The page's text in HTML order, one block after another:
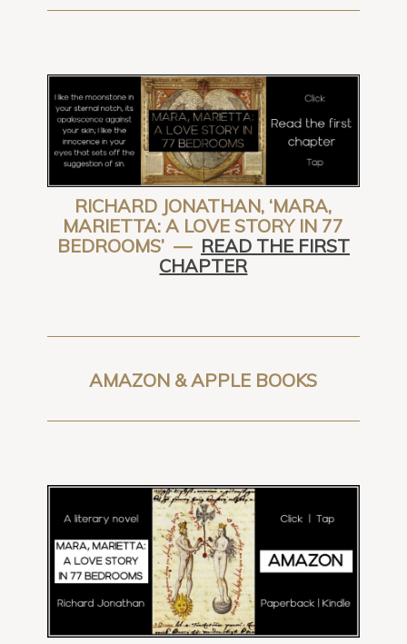
RICHARD JONATHAN, ‘MARA,
MARIETTA: A LOVE STORY IN 77
BEDROOMS’ — READ THE FIRST
CHAPTER
AMAZON & APPLE BOOKS